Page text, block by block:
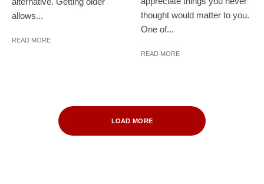
allows...
READ MORE
thought would matter to you.
One of...
READ MORE
LOAD MORE